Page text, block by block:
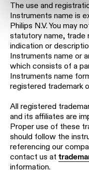
The use and
Instruments name is
Philips N.V. You may
statutory name, trade
indication or
Instruments name or
which consists of a
Instruments name
registered trademark
All registered
and its affiliates are
Proper use of these
should follow the
referencing our
contact us at
information.